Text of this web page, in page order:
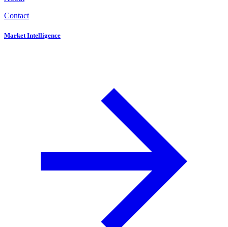
Contact
Market Intelligence